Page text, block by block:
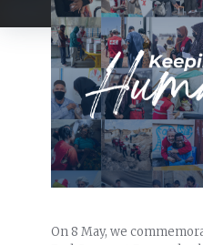
On 8 May, we